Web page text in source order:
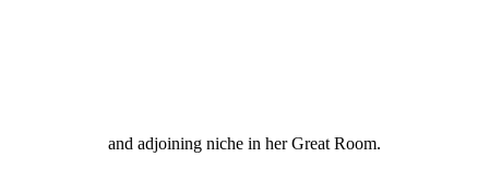
and adjoining niche in her Great Room.